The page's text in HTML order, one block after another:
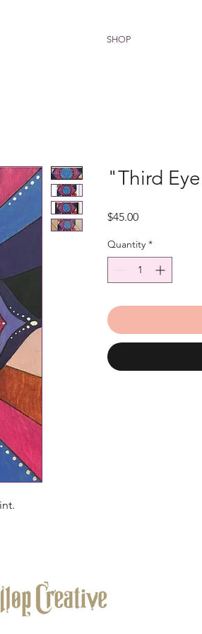
SHOP
"Third
$45.00Price
Quantity *